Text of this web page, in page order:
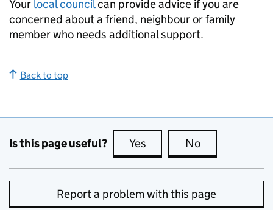
Your local councilcan provide advice if you are
concerned about a friend, neighbour or family
member who needs additional support.
Back to top
Is this page useful? Yes this page is useful
No
Report a problem with this page